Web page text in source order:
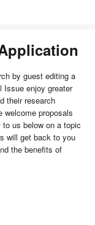
by guest editing a
Issue enjoy greater
their research
welcome proposals
us below on a topic
will get back to you
the benefits of